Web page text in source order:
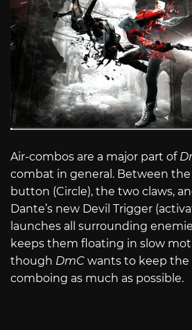
Air-combos are a major part of
combat in general. Between
button (Circle), the two claws,
Dante’s new Devil Trigger
launches all surrounding
keeps them floating in slow
though DmC wants to keep the
comboing as much as possible.